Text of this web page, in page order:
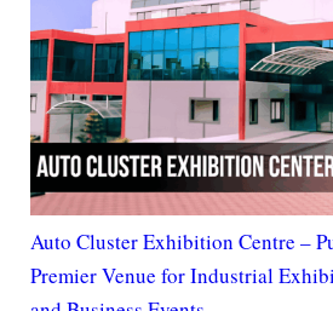
Auto Cluster Exhibition Centre –
Premier Venue for Industrial